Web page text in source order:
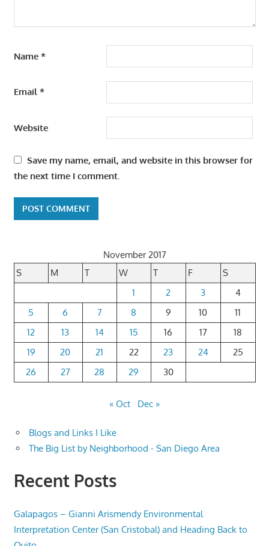
Name *
Email*
Website
Save my name, email, and website in this browser for
the next time I comment.
November 2017
S
M T W T F
S
1
2 3
4
5
6 7 8 9 10
11
12
13 14 15 16 17
18
19
20 21 22 23 24
25
26
27 28 29 30
« Oct Dec »
Blogs and Links I Like
The Big List by Neighborhood - San Diego Area
Recent Posts
Galapagos – Gianni Arismendy Environmental
Interpretation Center (San Cristobal) and Heading Back to